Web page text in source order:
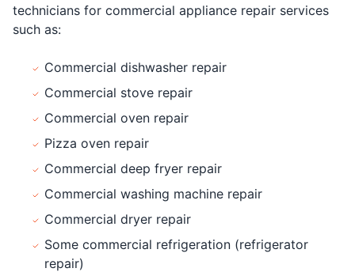
technicians for commercial appliance repair services
such as:
Commercial dishwasher repair
Commercial stove repair
Commercial oven repair
Pizza oven repair
Commercial deep fryer repair
Commercial washing machine repair
Commercial dryer repair
Some commercial refrigeration (refrigerator
repair)